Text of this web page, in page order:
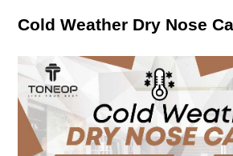
Cold Weather Dry Nose